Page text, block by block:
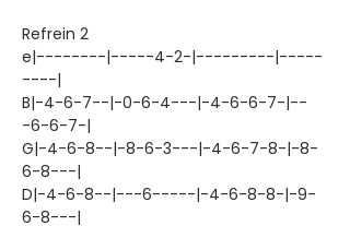
Refrein 2
e|--------|-----4-2-|---------|-----
----|
B|-4-6-7--|-0-6-4---|-4-6-6-7-|--
-6-6-7-|
G|-4-6-8--|-8-6-3---|-4-6-7-8-|-8-
6-8---|
D|-4-6-8--|---6-----|-4-6-8-8-|-9-
6-8---|